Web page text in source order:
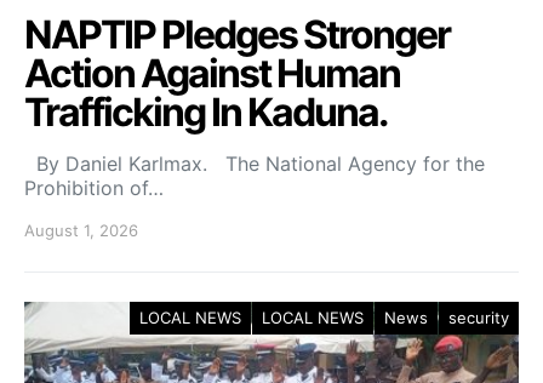
NAPTIP Pledges Stronger
Action Against Human
Trafficking In Kaduna.
By Daniel Karlmax. The National Agency for the
Prohibition of…
August 1, 2026
LOCAL NEWS LOCAL NEWS News security